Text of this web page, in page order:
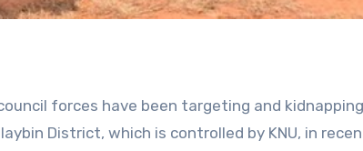
forces have been targeting and kidnapping
District, which is controlled by KNU, in